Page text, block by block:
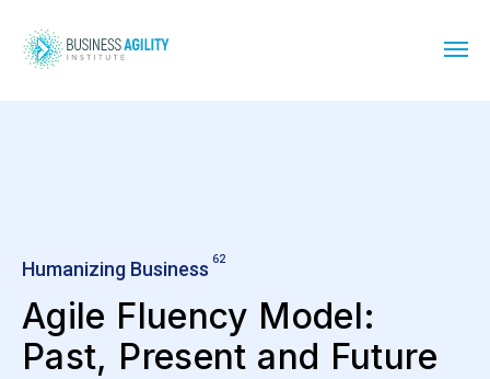
Humanizing Business 62
Agile Fluency Model:
Past, Present and Future